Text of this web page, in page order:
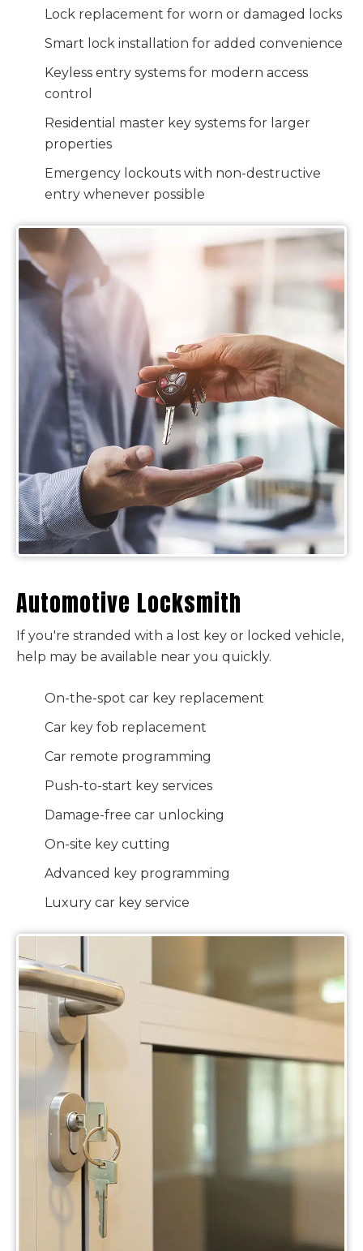
Lock replacement for worn or damaged locks
Smart lock installation for added convenience
Keyless entry systems for modern access
control
Residential master key systems for larger
properties
Emergency lockouts with non-destructive
entry whenever possible
Automotive Locksmith
If you're stranded with a lost key or locked vehicle,
help may be available near you quickly.
On-the-spot car key replacement
Car key fob replacement
Car remote programming
Push-to-start key services
Damage-free car unlocking
On-site key cutting
Advanced key programming
Luxury car key service